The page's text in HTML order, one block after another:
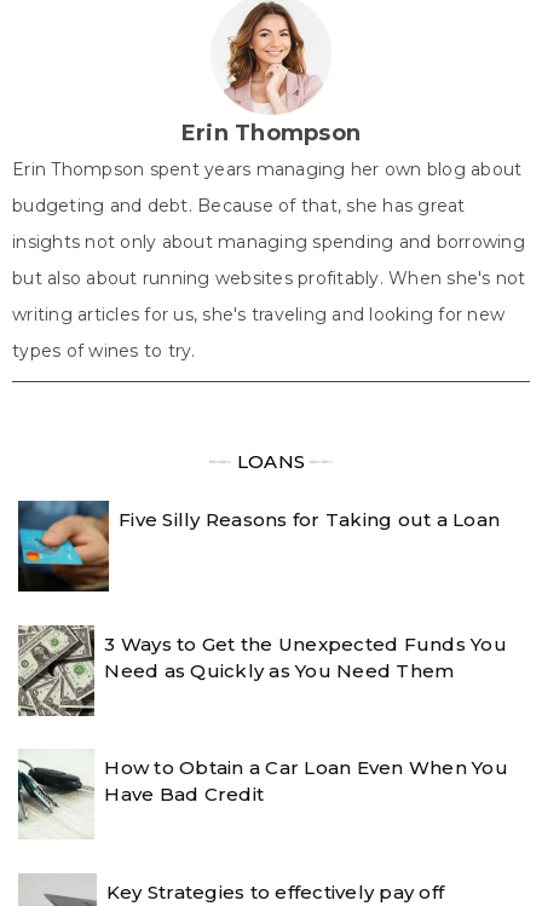
e
r
e
s
t
Erin Thompson
Erin Thompson spent years managing her own blog about
budgeting and debt. Because of that, she has great
insights not only about managing spending and borrowing
but also about running websites profitably. When she's not
writing articles for us, she's traveling and looking for new
types of wines to try.
╾╾ LOANS╾╾
Five Silly Reasons for Taking out a Loan
3 Ways to Get the Unexpected Funds You
Need as Quickly as You Need Them
How to Obtain a Car Loan Even When You
Have Bad Credit
Key Strategies to effectively pay off